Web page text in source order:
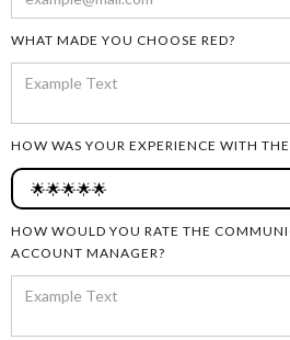
WHAT MADE YOU CHOOSE RED?
HOW WAS YOUR EXPERIENCE WITH
HOW WOULD YOU RATE THE
ACCOUNT MANAGER?